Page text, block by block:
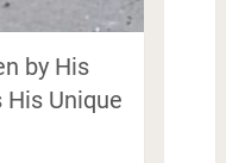
by His
His Unique